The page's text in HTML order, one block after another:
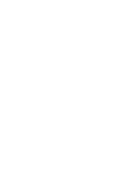
network that